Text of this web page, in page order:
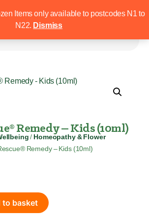
Items only available to postcodes N1 to
N22. Dismiss
Remedy – Kids (10ml)
/ Homeopathy & Flower
Remedy – Kids (10ml)
to basket